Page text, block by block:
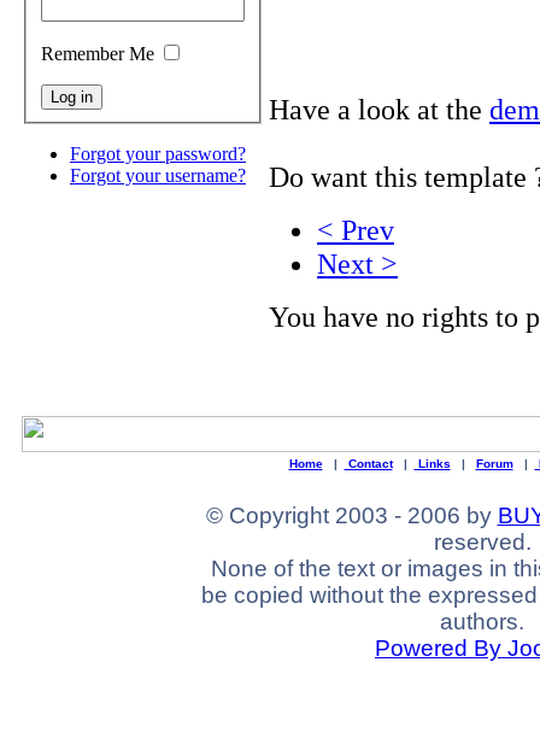
Remember Me
Forgot your password?
Forgot your username?
Have a look at the
Do want this template
< Prev
Next >
You have no rights to
Home| Contact| Links | Forum|
© Copyright 2003 - 2006 by
reserved.
None of the text or images in
be copied without the
authors.
Powered By